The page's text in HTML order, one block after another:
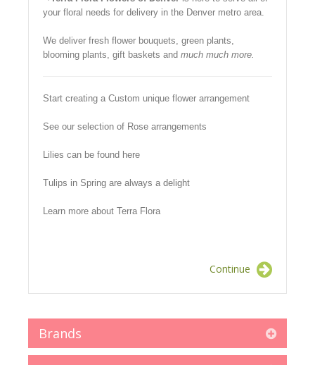
your floral needs for delivery in the Denver metro area.
We deliver fresh flower bouquets, green plants,
blooming plants, gift baskets and much much more.
Start creating a Custom unique flower arrangement
See our selection of Rose arrangements
Lilies can be found here
Tulips in Spring are always a delight
Learn more about Terra Flora
Continue
Brands